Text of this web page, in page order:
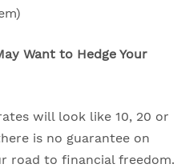
Want to Hedge Your
will look like 10, 20 or
is no guarantee on
road to financial freedom.